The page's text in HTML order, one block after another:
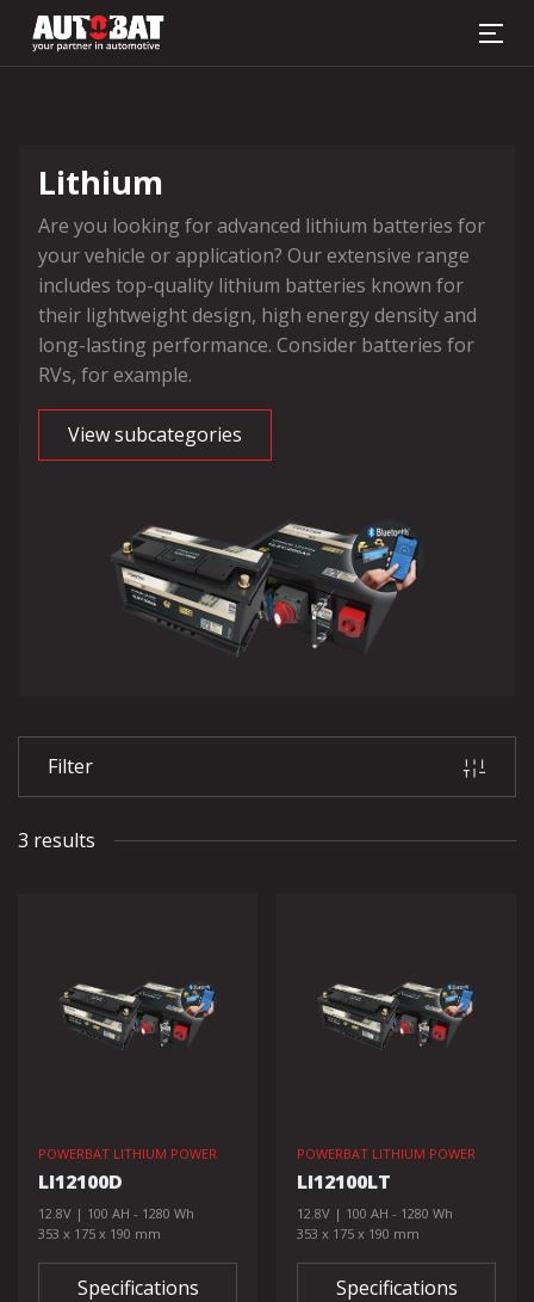
Lithium
Are you looking for advanced lithium batteries for
your vehicle or application? Our extensive range
includes top-quality lithium batteries known for
their lightweight design, high energy density and
long-lasting performance. Consider batteries for
RVs, for example.
View subcategories
Filter
3 results
POWERBAT LITHIUM POWER
LI12100D
12.8V | 100 AH - 1280 Wh
353 x 175 x 190 mm
Specifications
POWERBAT LITHIUM POWER
LI12100LT
12.8V | 100 AH - 1280 Wh
353 x 175 x 190 mm
Specifications